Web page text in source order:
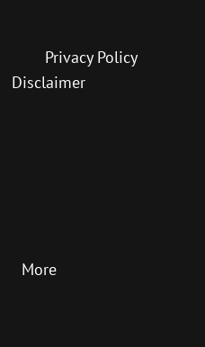
Privacy Policy
Disclaimer
More